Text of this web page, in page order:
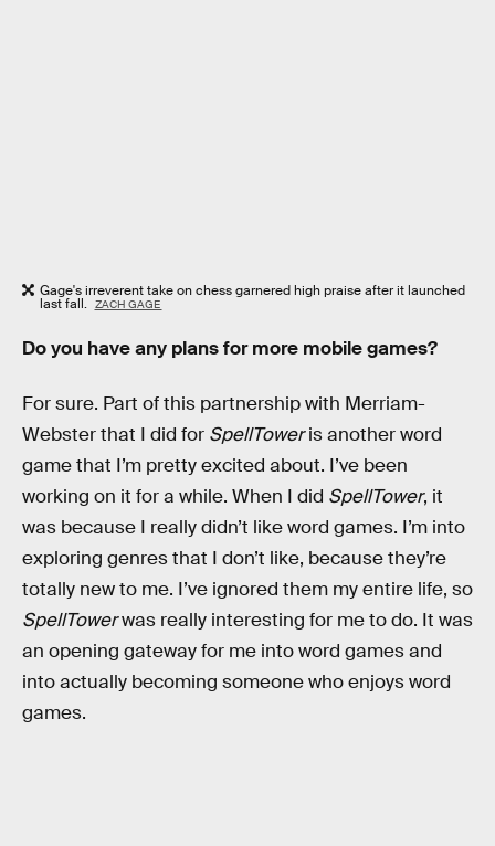
Gage's irreverent take on chess garnered high praise after it launched
last fall. ZACH GAGE
Do you have any plans for more mobile games?
For sure. Part of this partnership with Merriam-
Webster that I did for SpellToweris another word
game that I’m pretty excited about. I’ve been
working on it for a while. When I did SpellTower, it
was because I really didn’t like word games. I’m into
exploring genres that I don’t like, because they’re
totally new to me. I’ve ignored them my entire life, so
SpellTowerwas really interesting for me to do. It was
an opening gateway for me into word games and
into actually becoming someone who enjoys word
games.